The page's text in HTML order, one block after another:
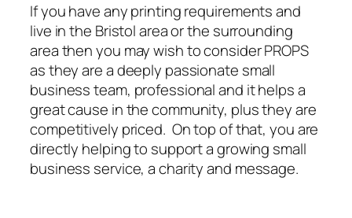
If you have any printing requirements and
live in the Bristol area or the surrounding
area then you may wish to consider PROPS
as they are a deeply passionate small
business team, professional and it helps a
great cause in the community, plus they are
competitively priced. On top of that, you are
directly helping to support a growing small
business service, a charity and message.